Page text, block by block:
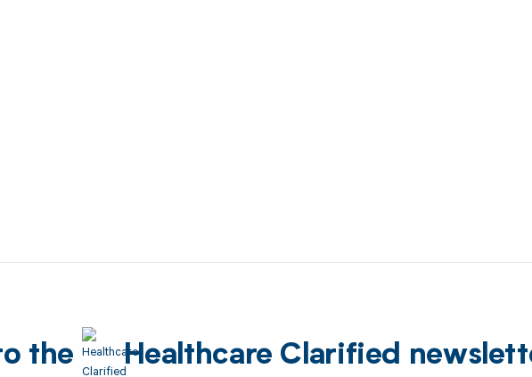
the Healthcare Clarified